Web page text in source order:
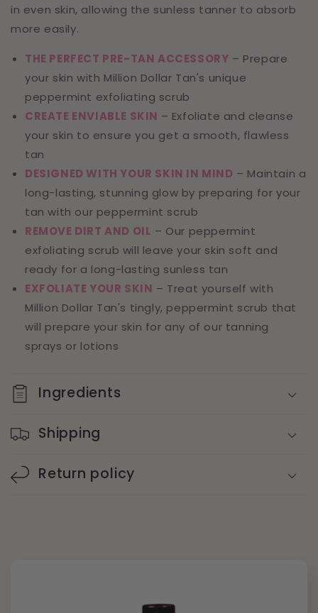
in even skin, allowing the sunless tanner to absorb
more easily.
THE PERFECT PRE-TAN ACCESSORY – Prepare
your skin with Million Dollar Tan's unique
peppermint exfoliating scrub
CREATE ENVIABLE SKIN – Exfoliate and cleanse
your skin to ensure you get a smooth, flawless
tan
DESIGNED WITH YOUR SKIN IN MIND – Maintain a
long-lasting, stunning glow by preparing for your
tan with our peppermint scrub
REMOVE DIRT AND OIL – Our peppermint
exfoliating scrub will leave your skin soft and
ready for a long-lasting sunless tan
EXFOLIATE YOUR SKIN – Treat yourself with
Million Dollar Tan's tingly, peppermint scrub that
will prepare your skin for any of our tanning
sprays or lotions
Ingredients
Shipping
Return policy